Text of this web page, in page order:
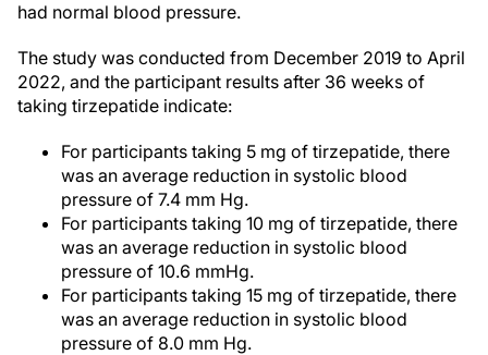
had normal blood pressure.
The study was conducted from December 2019 to April
2022, and the participant results after 36 weeks of
taking tirzepatide indicate:
For participants taking 5 mg of tirzepatide, there
was an average reduction in systolic blood
pressure of 7.4 mm Hg.
For participants taking 10 mg of tirzepatide, there
was an average reduction in systolic blood
pressure of 10.6 mmHg.
For participants taking 15 mg of tirzepatide, there
was an average reduction in systolic blood
pressure of 8.0 mm Hg.